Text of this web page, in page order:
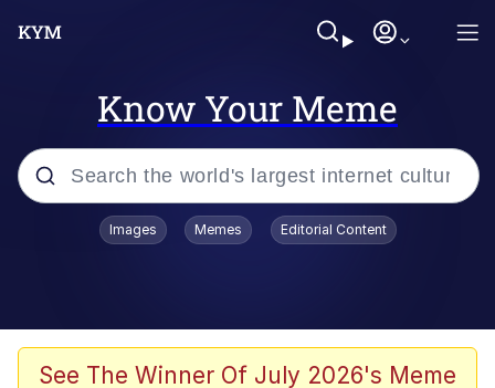
Know Your Meme
Popular searches
Scuba Dance
Images Memes Editorial Content
See The Winner Of July 2026's Meme